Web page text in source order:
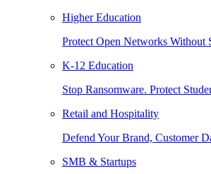
Higher Education
Protect Open Networks Without
K-12 Education
Stop Ransomware. Protect
Retail and Hospitality
Defend Your Brand, Customer
SMB & Startups